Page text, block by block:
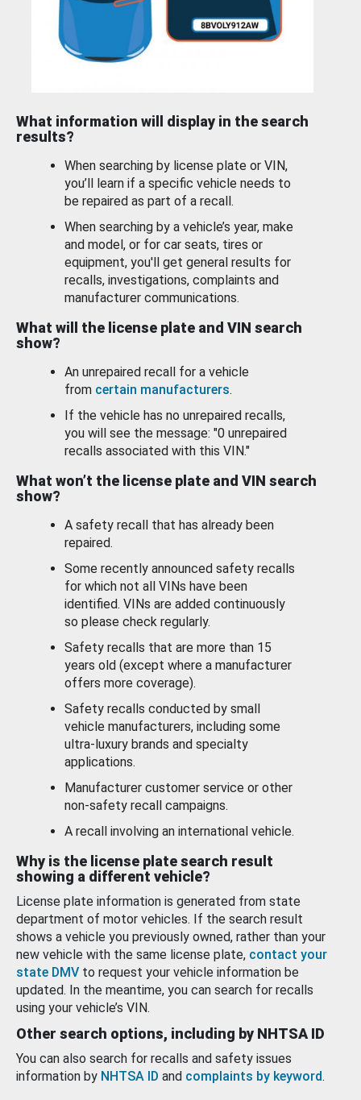
What information will display in the search
results?
When searching by license plate or VIN,
you’ll learn if a specific vehicle needs to
be repaired as part of a recall.
When searching by a vehicle’s year, make
and model, or for car seats, tires or
equipment, you'll get general results for
recalls, investigations, complaints and
manufacturer communications.
What will the license plate and VIN search
show?
An unrepaired recall for a vehicle
from certain manufacturers.
If the vehicle has no unrepaired recalls,
you will see the message: "0 unrepaired
recalls associated with this VIN."
What won’t the license plate and VIN search
show?
A safety recall that has already been
repaired.
Some recently announced safety recalls
for which not all VINs have been
identified. VINs are added continuously
so please check regularly.
Safety recalls that are more than 15
years old (except where a manufacturer
offers more coverage).
Safety recalls conducted by small
vehicle manufacturers, including some
ultra-luxury brands and specialty
applications.
Manufacturer customer service or other
non-safety recall campaigns.
A recall involving an international vehicle.
Why is the license plate search result
showing a different vehicle?
License plate information is generated from state
department of motor vehicles. If the search result
shows a vehicle you previously owned, rather than your
new vehicle with the same license plate, contact your
state DMV to request your vehicle information be
updated. In the meantime, you can search for recalls
using your vehicle’s VIN.
Other search options, including by NHTSA ID
You can also search for recalls and safety issues
information by NHTSA ID and complaints by keyword.